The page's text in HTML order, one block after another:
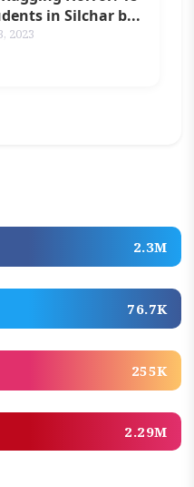
in Silchar b...
2023
2.3M
76.7K
255K
2.29M